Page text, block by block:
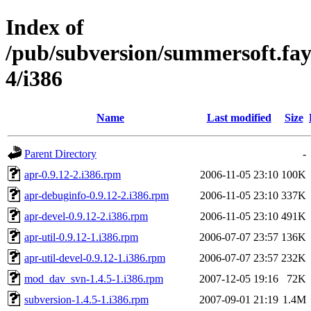
Index of
/pub/subversion/
4/i386
Name Last modified Size
Parent Directory
-
apr-0.9.12-2.i386.rpm
2006-11-05 23:10 100K
apr-debuginfo-0.9.12-2.i386.rpm
2006-11-05 23:10 337K
apr-devel-0.9.12-2.i386.rpm
2006-11-05 23:10 491K
apr-util-0.9.12-1.i386.rpm
2006-07-07 23:57 136K
apr-util-devel-0.9.12-1.i386.rpm
2006-07-07 23:57 232K
mod_dav_svn-1.4.5-1.i386.rpm
2007-12-05 19:16
72K
subversion-1.4.5-1.i386.rpm
2007-09-01 21:19 1.4M